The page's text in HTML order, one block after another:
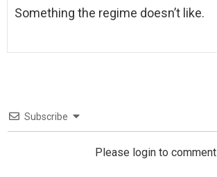
Something the regime doesn’t like.
Subscribe
Please login to comment